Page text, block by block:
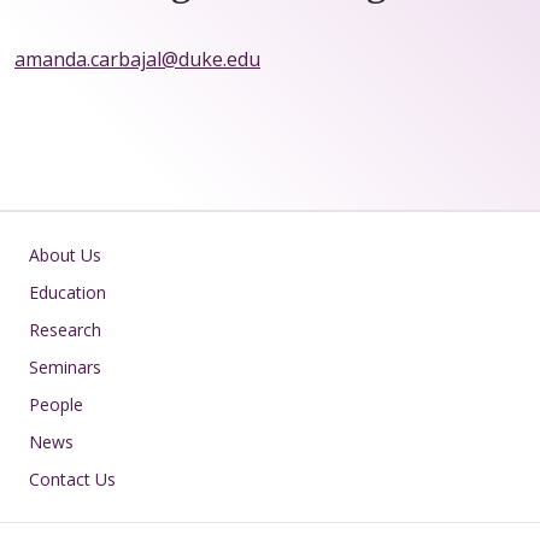
amanda.carbajal@duke.edu
Main navigation
About Us
Education
Research
Seminars
People
News
Contact Us